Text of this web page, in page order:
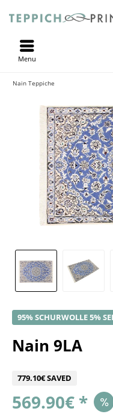
Menu
Nain Teppiche
95% SCHURWOLLE 5%
Nain 9LA
779.10€ SAVED
569.90€ *